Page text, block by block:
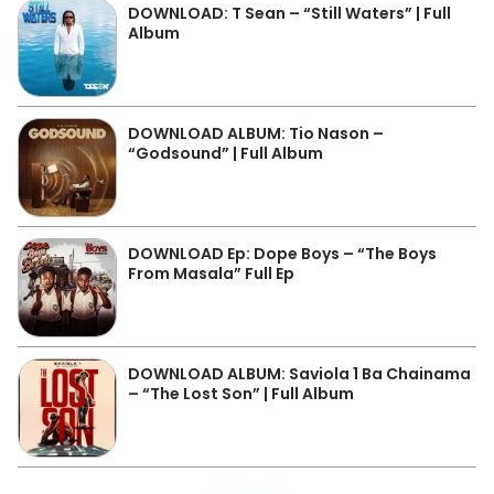
DOWNLOAD: T Sean – “Still Waters” | Full
Album
DOWNLOAD ALBUM: Tio Nason –
“Godsound” | Full Album
DOWNLOAD Ep: Dope Boys – “The Boys
From Masala” Full Ep
DOWNLOAD ALBUM: Saviola 1 Ba Chainama
– “The Lost Son” | Full Album